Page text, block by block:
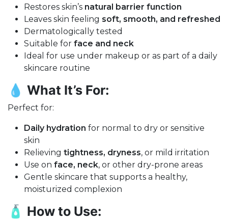
Restores skin’s natural barrier function
Leaves skin feeling soft, smooth, and refreshed
Dermatologically tested
Suitable for face and neck
Ideal for use under makeup or as part of a daily
skincare routine
💧 What It’s For:
Perfect for:
Daily hydration for normal to dry or sensitive
skin
Relieving tightness, dryness, or mild irritation
Use on face, neck, or other dry-prone areas
Gentle skincare that supports a healthy,
moisturized complexion
🧴 How to Use: